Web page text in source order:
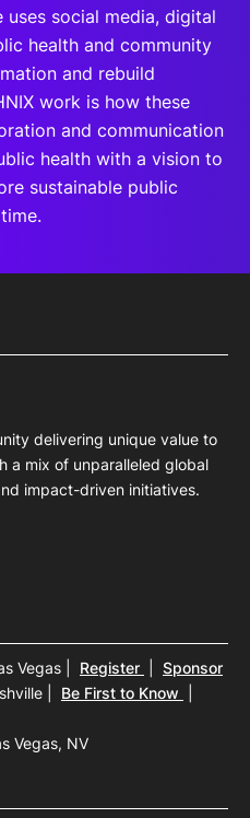
social media, digital
health and community
and rebuild
work is how these
and communication
health with a vision to
sustainable public
delivering unique value to
a mix of unparalleled global
impact-driven initiatives.
Vegas Register
Sponsor
Be First to Know
Vegas, NV